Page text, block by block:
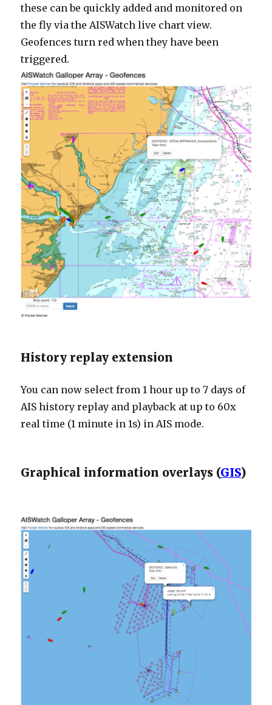
these can be quickly added and monitored on
the fly via the AISWatch live chart view.
Geofences turn red when they have been
triggered.
History replay extension
You can now select from 1 hour up to 7 days of
AIS history replay and playback at up to 60x
real time (1 minute in 1s) in AIS mode.
Graphical information overlays (GIS)